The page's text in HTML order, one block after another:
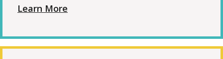
Learn More